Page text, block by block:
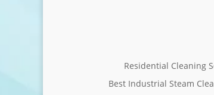
Residential Cleaning
Best Industrial Steam